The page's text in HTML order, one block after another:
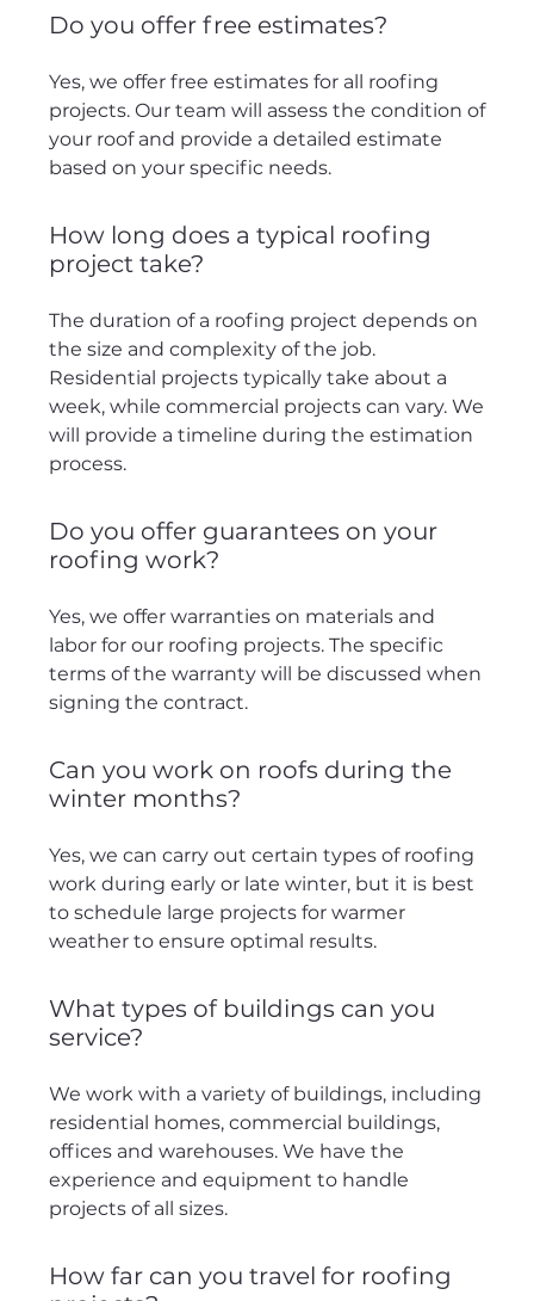
Do you offer free estimates?
Yes, we offer free estimates for all roofing
projects. Our team will assess the condition of
your roof and provide a detailed estimate
based on your specific needs.
How long does a typical roofing
project take?
The duration of a roofing project depends on
the size and complexity of the job.
Residential projects typically take about a
week, while commercial projects can vary. We
will provide a timeline during the estimation
process.
Do you offer guarantees on your
roofing work?
Yes, we offer warranties on materials and
labor for our roofing projects. The specific
terms of the warranty will be discussed when
signing the contract.
Can you work on roofs during the
winter months?
Yes, we can carry out certain types of roofing
work during early or late winter, but it is best
to schedule large projects for warmer
weather to ensure optimal results.
What types of buildings can you
service?
We work with a variety of buildings, including
residential homes, commercial buildings,
offices and warehouses. We have the
experience and equipment to handle
projects of all sizes.
How far can you travel for roofing